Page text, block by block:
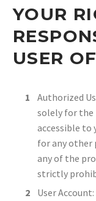
YOUR
USER
Authorized
solely for the
accessible to
for any other
any of the
strictly
User